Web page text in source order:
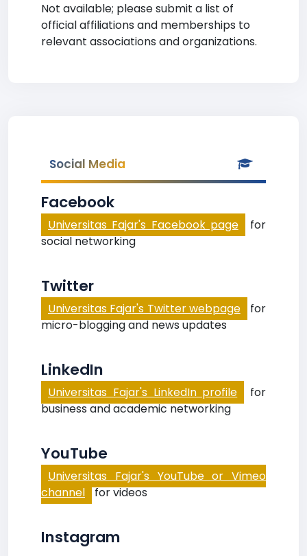
Not available; please submit a list of
official affiliations and memberships to
relevant associations and organizations.
Social Media
Facebook
Universitas Fajar's Facebook page
for
social networking
Twitter
Universitas Fajar's Twitter webpage
for
micro-blogging and news updates
LinkedIn
Universitas Fajar's LinkedIn profile
for
business and academic networking
YouTube
Universitas Fajar's YouTube or Vimeo
channel for videos
Instagram